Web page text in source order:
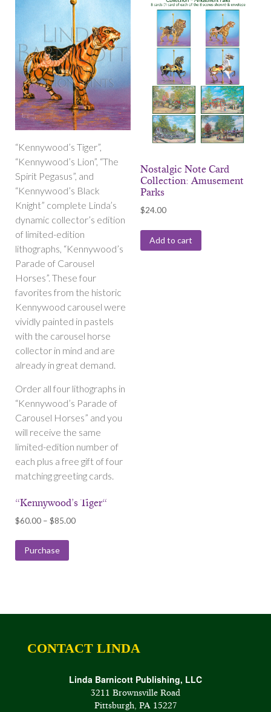
“Kennywood’s Tiger”,
“Kennywood’s Lion”, “The
Spirit Pegasus”, and
“Kennywood’s Black
Knight” complete Linda’s
dynamic collector’s edition
of limited-edition
lithographs, “Kennywood’s
Parade of Carousel
Horses”. These four
favorites from the historic
Kennywood carousel were
vividly painted in pastels
with the carousel horse
collector in mind and are
already in great demand.
Order all four lithographs in
“Kennywood’s Parade of
Carousel Horses” and you
will receive the same
limited-edition number of
each plus a free gift of four
matching greeting cards.
“Kennywood’s Tiger“
$60.00 – $85.00Price
Purchase
Nostalgic Note Card
Collection: Amusement
Parks
$24.00
Add to cart
CONTACT LINDA
Linda Barnicott Publishing, LLC
3211 Brownsville Road
Pittsburgh, PA 15227